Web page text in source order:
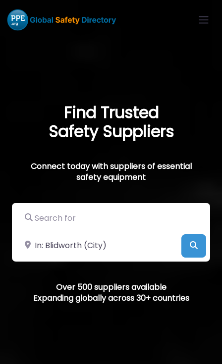
Find Trusted
Safety Suppliers
Connect today with suppliers of essential
safety equipment
Search for
Near
Over 500 suppliers available
Expanding globally across 30+ countries